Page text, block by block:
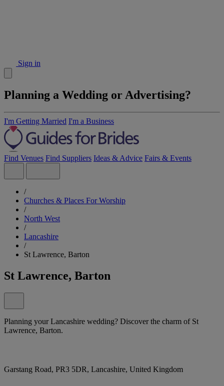
Sign in
Planning a Wedding or Advertising?
I'm Getting Married I'm a Business
Find Venues Find Suppliers Ideas & Advice Fairs & Events
/
Churches & Places For Worship
/
North West
/
Lancashire
/
St Lawrence, Barton
St Lawrence, Barton
Planning your Lancashire wedding? Discover the charm of St
Lawrence, Barton.
Garstang Road, PR3 5DR, Lancashire, United Kingdom